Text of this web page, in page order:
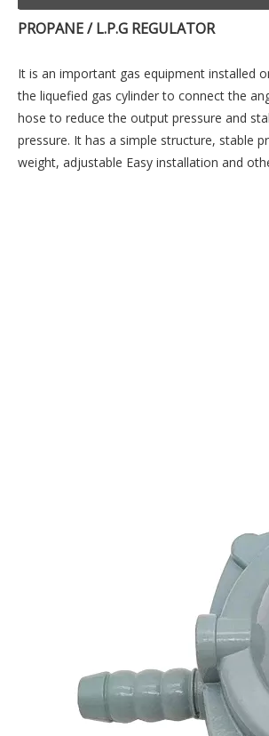
PROPANE / L.P.G REGULATOR
It is an important gas equipment installed
the liquefied gas cylinder to connect the
hose to reduce the output pressure and
pressure. It has a simple structure, stable
weight, adjustable Easy installation and